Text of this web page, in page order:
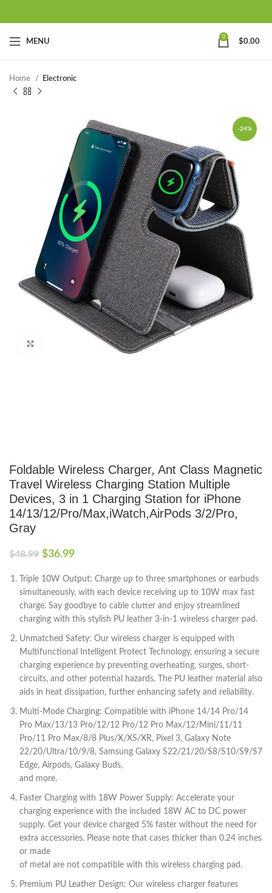
MENU
0
$0.00
Home Electronic
-24%
Foldable Wireless Charger, Ant Class Magnetic
Travel Wireless Charging Station Multiple
Devices, 3 in 1 Charging Station for iPhone
14/13/12/Pro/Max,iWatch,AirPods 3/2/Pro,
Gray
$48.99 $36.99
Triple 10W Output: Charge up to three smartphones or earbuds
simultaneously, with each device receiving up to 10W max fast
charge. Say goodbye to cable clutter and enjoy streamlined
charging with this stylish PU leather 3-in-1 wireless charger pad.
Unmatched Safety: Our wireless charger is equipped with
Multifunctional Intelligent Protect Technology, ensuring a secure
charging experience by preventing overheating, surges, short-
circuits, and other potential hazards. The PU leather material also
aids in heat dissipation, further enhancing safety and reliability.
Multi-Mode Charging: Compatible with iPhone 14/14 Pro/14
Pro Max/13/13 Pro/12/12 Pro/12 Pro Max/12/Mini/11/11
Pro/11 Pro Max/8/8 Plus/X/XS/XR, Pixel 3, Galaxy Note
22/20/Ultra/10/9/8, Samsung Galaxy S22/21/20/S8/S10/S9/S7
Edge, Airpods, Galaxy Buds,
and more.
Faster Charging with 18W Power Supply: Accelerate your
charging experience with the included 18W AC to DC power
supply. Get your device charged 5% faster without the need for
extra accessories. Please note that cases thicker than 0.24 inches
or made
of metal are not compatible with this wireless charging pad.
Premium PU Leather Design: Our wireless charger features